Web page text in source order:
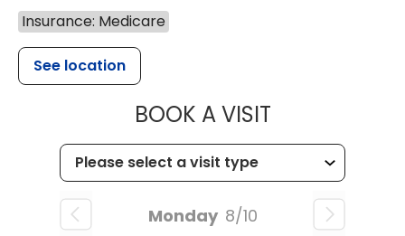
Insurance: Medicare
See location
BOOK A VISITMUSC
Monday 8/10